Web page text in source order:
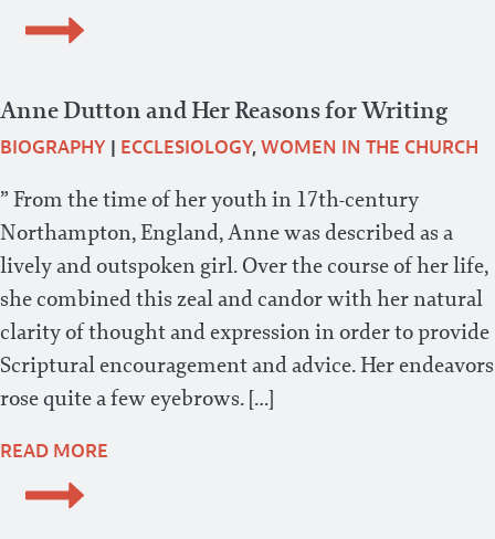
Anne Dutton and Her Reasons for Writing
BIOGRAPHY | ECCLESIOLOGY,WOMEN IN THE CHURCH
” From the time of her youth in 17th-century
Northampton, England, Anne was described as a
lively and outspoken girl. Over the course of her life,
she combined this zeal and candor with her natural
clarity of thought and expression in order to provide
Scriptural encouragement and advice. Her endeavors
rose quite a few eyebrows. […]
READ MORE